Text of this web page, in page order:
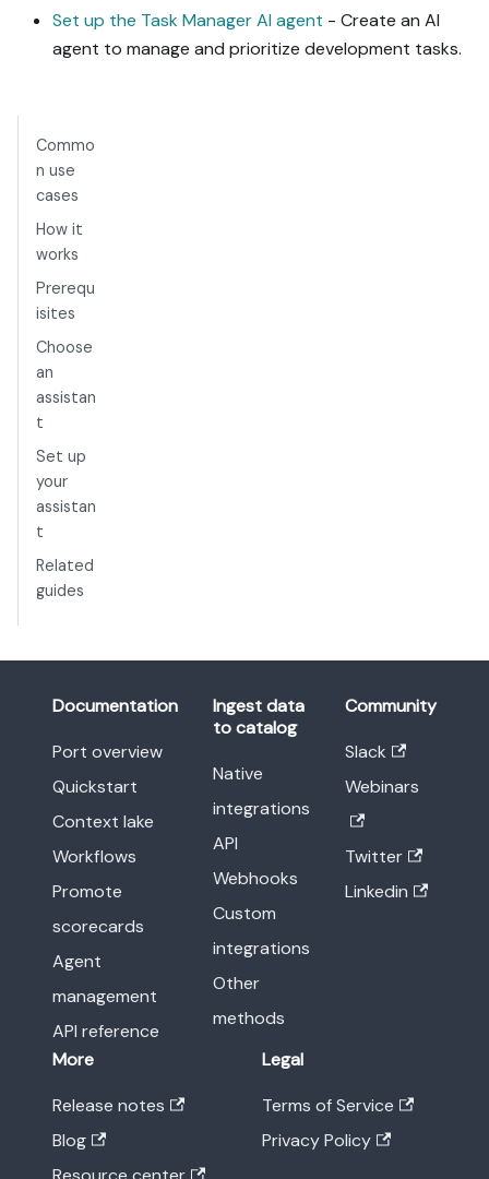
Set up the Task Manager AI agent - Create an AI
agent to manage and prioritize development tasks.
Commo
n use
cases
How it
works
Prerequ
isites
Choose
an
assistan
t
Set up
your
assistan
t
Related
guides
Documentation
Port overview
Quickstart
Context lake
Workflows
Promote
scorecards
Agent
management
API reference
Ingest data
to catalog
Native
integrations
API
Webhooks
Custom
integrations
Other
methods
Community
Slack
Webinars
Twitter
Linkedin
More
Release notes
Blog
Legal
Terms of Service
Privacy Policy